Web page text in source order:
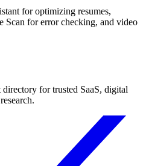
for optimizing resumes,
Scan for error checking, and video
for trusted SaaS, digital